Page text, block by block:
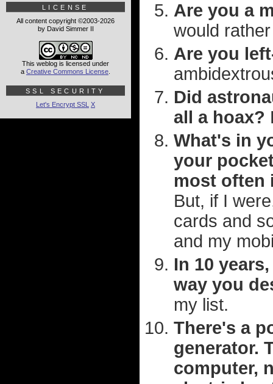
Are you a
would
Are you
Did
all a hoax?
What's in
your
most often
But, if I
cards and
and my
In 10
way you
my list.
There's a
generator.
computer,
LICENSE
All content copyright ©2003-2026
by David Simmer II
This weblog is licensed under
a Creative Commons License
SSL SECURITY
Let's Encrypt SSL X